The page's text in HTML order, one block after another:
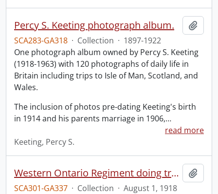
Percy S. Keeting photograph album.
SCA283-GA318 · Collection · 1897-1922
One photograph album owned by Percy S. Keeting
(1918-1963) with 120 photographs of daily life in
Britain including trips to Isle of Man, Scotland, and
Wales.
The inclusion of photos pre-dating Keeting's birth
in 1914 and his parents marriage in 1906,…
read more
Keeting, Percy S.
Western Ontario Regiment doing training, Carling Heights, London, Ont., Aug. 1st, 1918.
SCA301-GA337 · Collection · August 1, 1918